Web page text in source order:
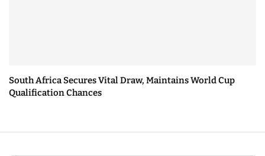
South Africa Secures Vital Draw, Maintains World Cup
Qualification Chances